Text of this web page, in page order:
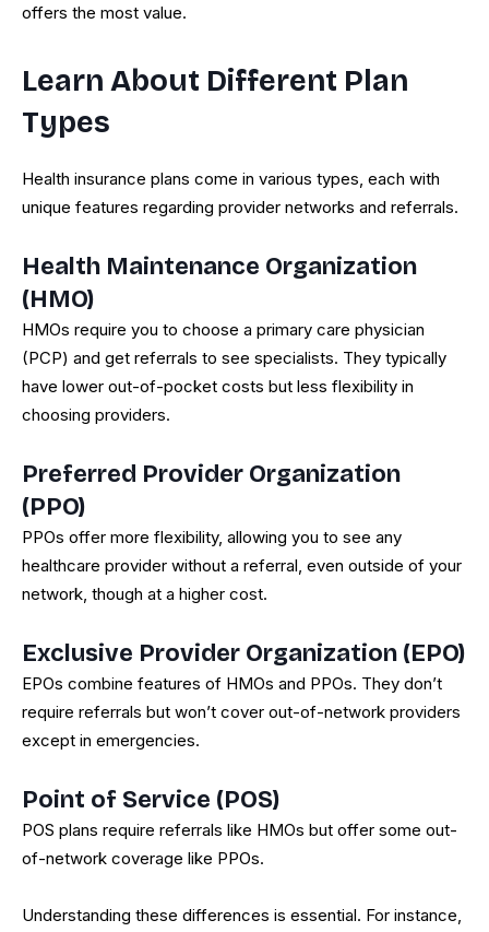
offers the most value.
Learn About Different Plan
Types
Health insurance plans come in various types, each with
unique features regarding provider networks and referrals.
Health Maintenance Organization
(HMO)
HMOs require you to choose a primary care physician
(PCP) and get referrals to see specialists. They typically
have lower out-of-pocket costs but less flexibility in
choosing providers.
Preferred Provider Organization
(PPO)
PPOs offer more flexibility, allowing you to see any
healthcare provider without a referral, even outside of your
network, though at a higher cost.
Exclusive Provider Organization (EPO)
EPOs combine features of HMOs and PPOs. They don’t
require referrals but won’t cover out-of-network providers
except in emergencies.
Point of Service (POS)
POS plans require referrals like HMOs but offer some out-
of-network coverage like PPOs.
Understanding these differences is essential. For instance,